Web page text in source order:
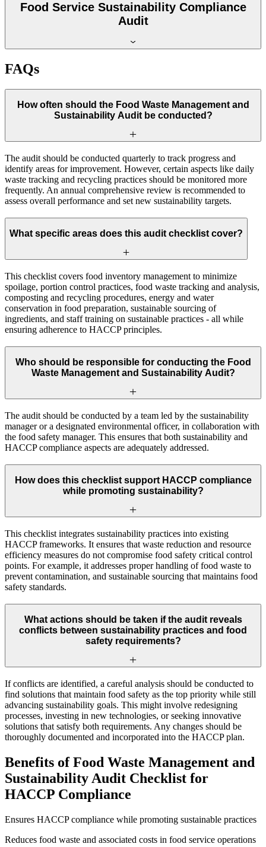
Food Service Sustainability Compliance
Audit
FAQs
How often should the Food Waste Management and
Sustainability Audit be conducted?
The audit should be conducted quarterly to track progress and
identify areas for improvement. However, certain aspects like daily
waste tracking and recycling practices should be monitored more
frequently. An annual comprehensive review is recommended to
assess overall performance and set new sustainability targets.
What specific areas does this audit checklist cover?
This checklist covers food inventory management to minimize
spoilage, portion control practices, food waste tracking and analysis,
composting and recycling procedures, energy and water
conservation in food preparation, sustainable sourcing of
ingredients, and staff training on sustainable practices - all while
ensuring adherence to HACCP principles.
Who should be responsible for conducting the Food
Waste Management and Sustainability Audit?
The audit should be conducted by a team led by the sustainability
manager or a designated environmental officer, in collaboration with
the food safety manager. This ensures that both sustainability and
HACCP compliance aspects are adequately addressed.
How does this checklist support HACCP compliance
while promoting sustainability?
This checklist integrates sustainability practices into existing
HACCP frameworks. It ensures that waste reduction and resource
efficiency measures do not compromise food safety critical control
points. For example, it addresses proper handling of food waste to
prevent contamination, and sustainable sourcing that maintains food
safety standards.
What actions should be taken if the audit reveals
conflicts between sustainability practices and food
safety requirements?
If conflicts are identified, a careful analysis should be conducted to
find solutions that maintain food safety as the top priority while still
advancing sustainability goals. This might involve redesigning
processes, investing in new technologies, or seeking innovative
solutions that satisfy both requirements. Any changes should be
thoroughly documented and incorporated into the HACCP plan.
Benefits of Food Waste Management and
Sustainability Audit Checklist for
HACCP Compliance
Ensures HACCP compliance while promoting sustainable practices
Reduces food waste and associated costs in food service operations